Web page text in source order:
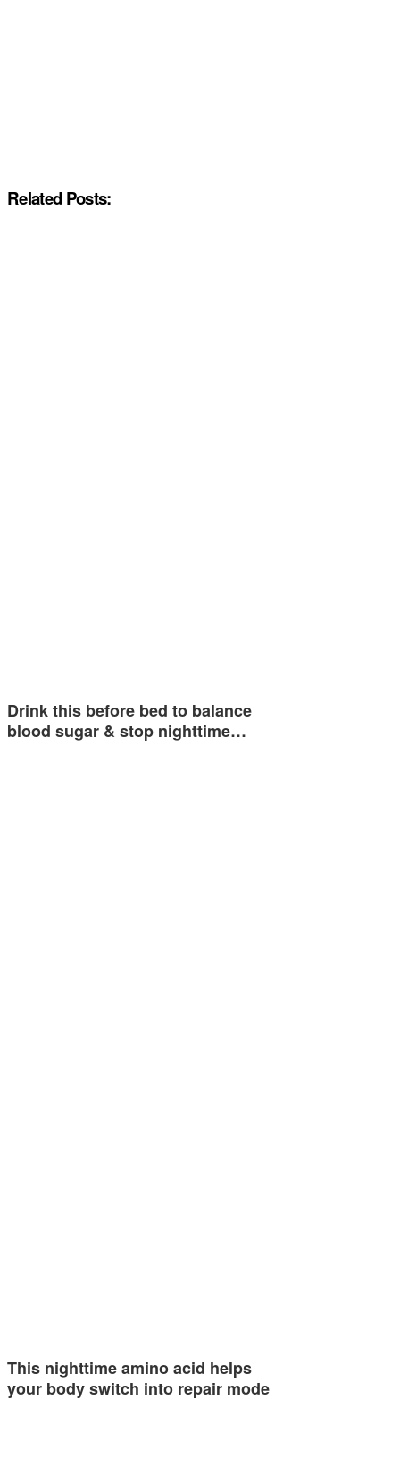
Related Posts:
Drink this before bed to balance
blood sugar & stop nighttime…
This nighttime amino acid helps
your body switch into repair mode